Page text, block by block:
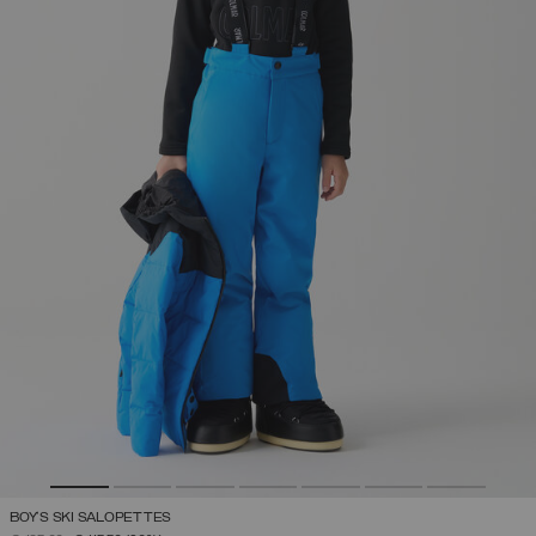
BOY'S SKI SALOPETTES